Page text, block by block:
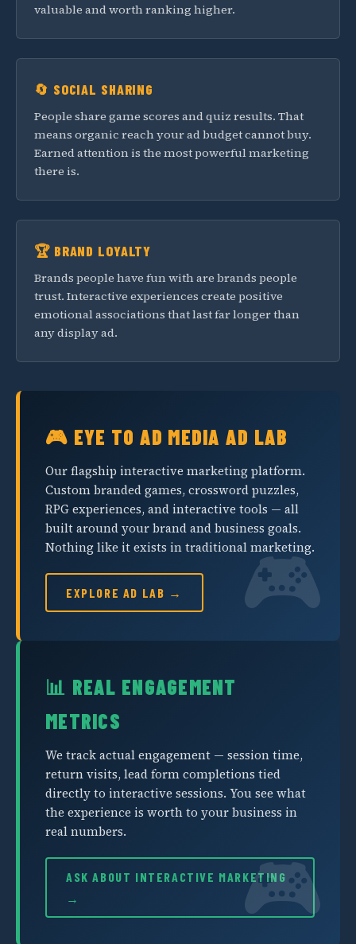
valuable and worth ranking higher.
🔄 SOCIAL SHARING
People share game scores and quiz results. That
means organic reach your ad budget cannot buy.
Earned attention is the most powerful marketing
there is.
🏆 BRAND LOYALTY
Brands people have fun with are brands people
trust. Interactive experiences create positive
emotional associations that last far longer than
any display ad.
🎮 EYE TO AD MEDIA AD LAB
Our flagship interactive marketing platform.
Custom branded games, crossword puzzles,
RPG experiences, and interactive tools — all
built around your brand and business goals.
Nothing like it exists in traditional marketing.
EXPLORE AD LAB →
📊 REAL ENGAGEMENT
METRICS
We track actual engagement — session time,
return visits, lead form completions tied
directly to interactive sessions. You see what
the experience is worth to your business in
real numbers.
ASK ABOUT INTERACTIVE MARKETING
→